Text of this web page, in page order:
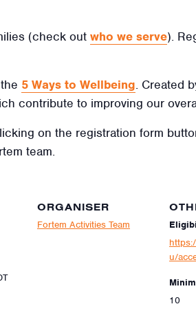
(check out who we serve).
5 Ways to Wellbeing. Created
contribute to improving our
on the registration form
team.
ORGANISER
Fortem Activities Team
u/
10